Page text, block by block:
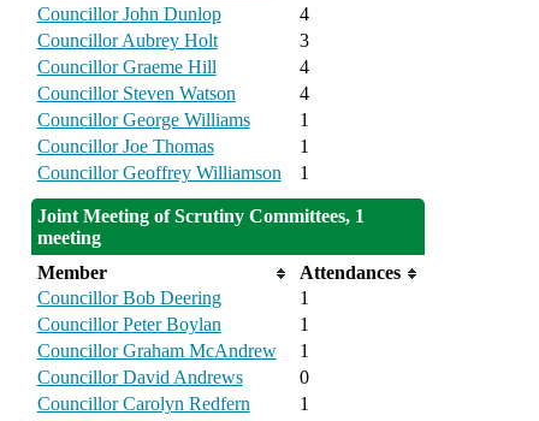
Councillor John Dunlop
4
Councillor Aubrey Holt
3
Councillor Graeme Hill
4
Councillor Steven Watson
4
Councillor George Williams
1
Councillor Joe Thomas
1
Councillor Geoffrey Williamson
1
Joint Meeting of Scrutiny Committees, 1
meeting
Member
Attendances
Councillor Bob Deering
1
Councillor Peter Boylan
1
Councillor Graham McAndrew
1
Councillor David Andrews
0
Councillor Carolyn Redfern
1